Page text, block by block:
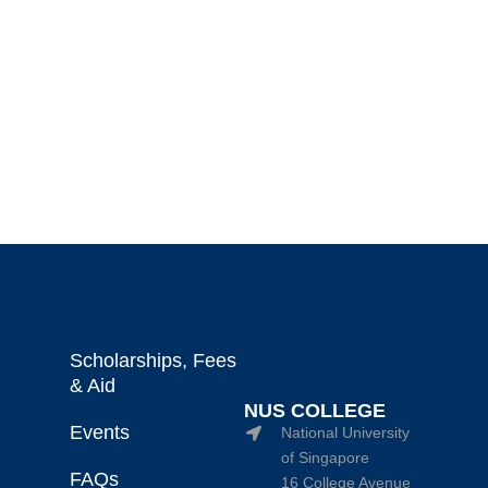
Scholarships, Fees
& Aid
Events
FAQs
NUS COLLEGE
National University
of Singapore
16 College Avenue